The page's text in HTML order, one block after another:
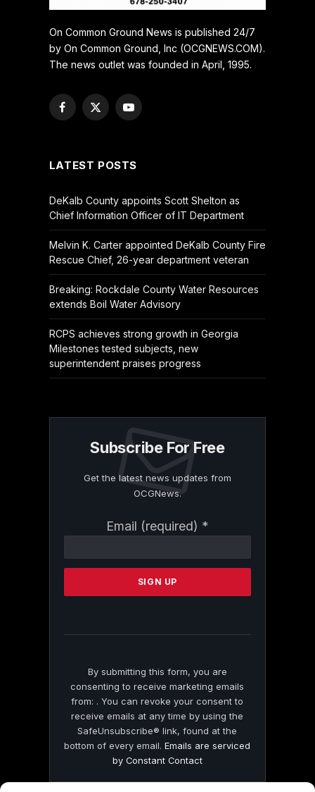
On Common Ground News is published 24/7
by On Common Ground, Inc (OCGNEWS.COM).
The news outlet was founded in April, 1995.
Facebook
X
YouTube
LATEST POSTS
DeKalb County appoints Scott Shelton as
Chief Information Officer of IT Department
Melvin K. Carter appointed DeKalb County Fire
Rescue Chief, 26-year department veteran
Breaking: Rockdale County Water Resources
extends Boil Water Advisory
RCPS achieves strong growth in Georgia
Milestones tested subjects, new
superintendent praises progress
Subscribe For Free
Get the latest news updates from
OCGNews.
Email (required) *
Contact
Please
this
By submitting this form, you are
consenting to receive marketing emails
from: . You can revoke your consent to
receive emails at any time by using the
SafeUnsubscribe® link, found at the
bottom of every email.Emails are serviced
by Constant Contact